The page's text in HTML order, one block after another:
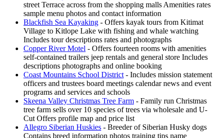
street Terrace across from the shopping malls Amenities rates
sample menu photos and contact information
Blackfish Sea Kayaking - Offers kayak tours from Kitimat
Village to Kitlope Lake with fishing and whale watching
Includes tour descriptions rates and photographs
Copper River Motel - Offers fourteen rooms with amenities
self-contained trailers jeep rentals and general store Includes
descriptions photographs and online booking
Coast Mountains School District - Includes mission statement
officers and trustees board meetings calendar news and event
programs and services and schools
Skeena Valley Christmas Tree Farm - Family run Christmas
tree farm sells over 10 species of trees via wholesale and U-
Cut Offers profile map and price list
Allegro Siberian Huskies - Breeder of Siberian Husky dogs
Contains breed information photos training tips name